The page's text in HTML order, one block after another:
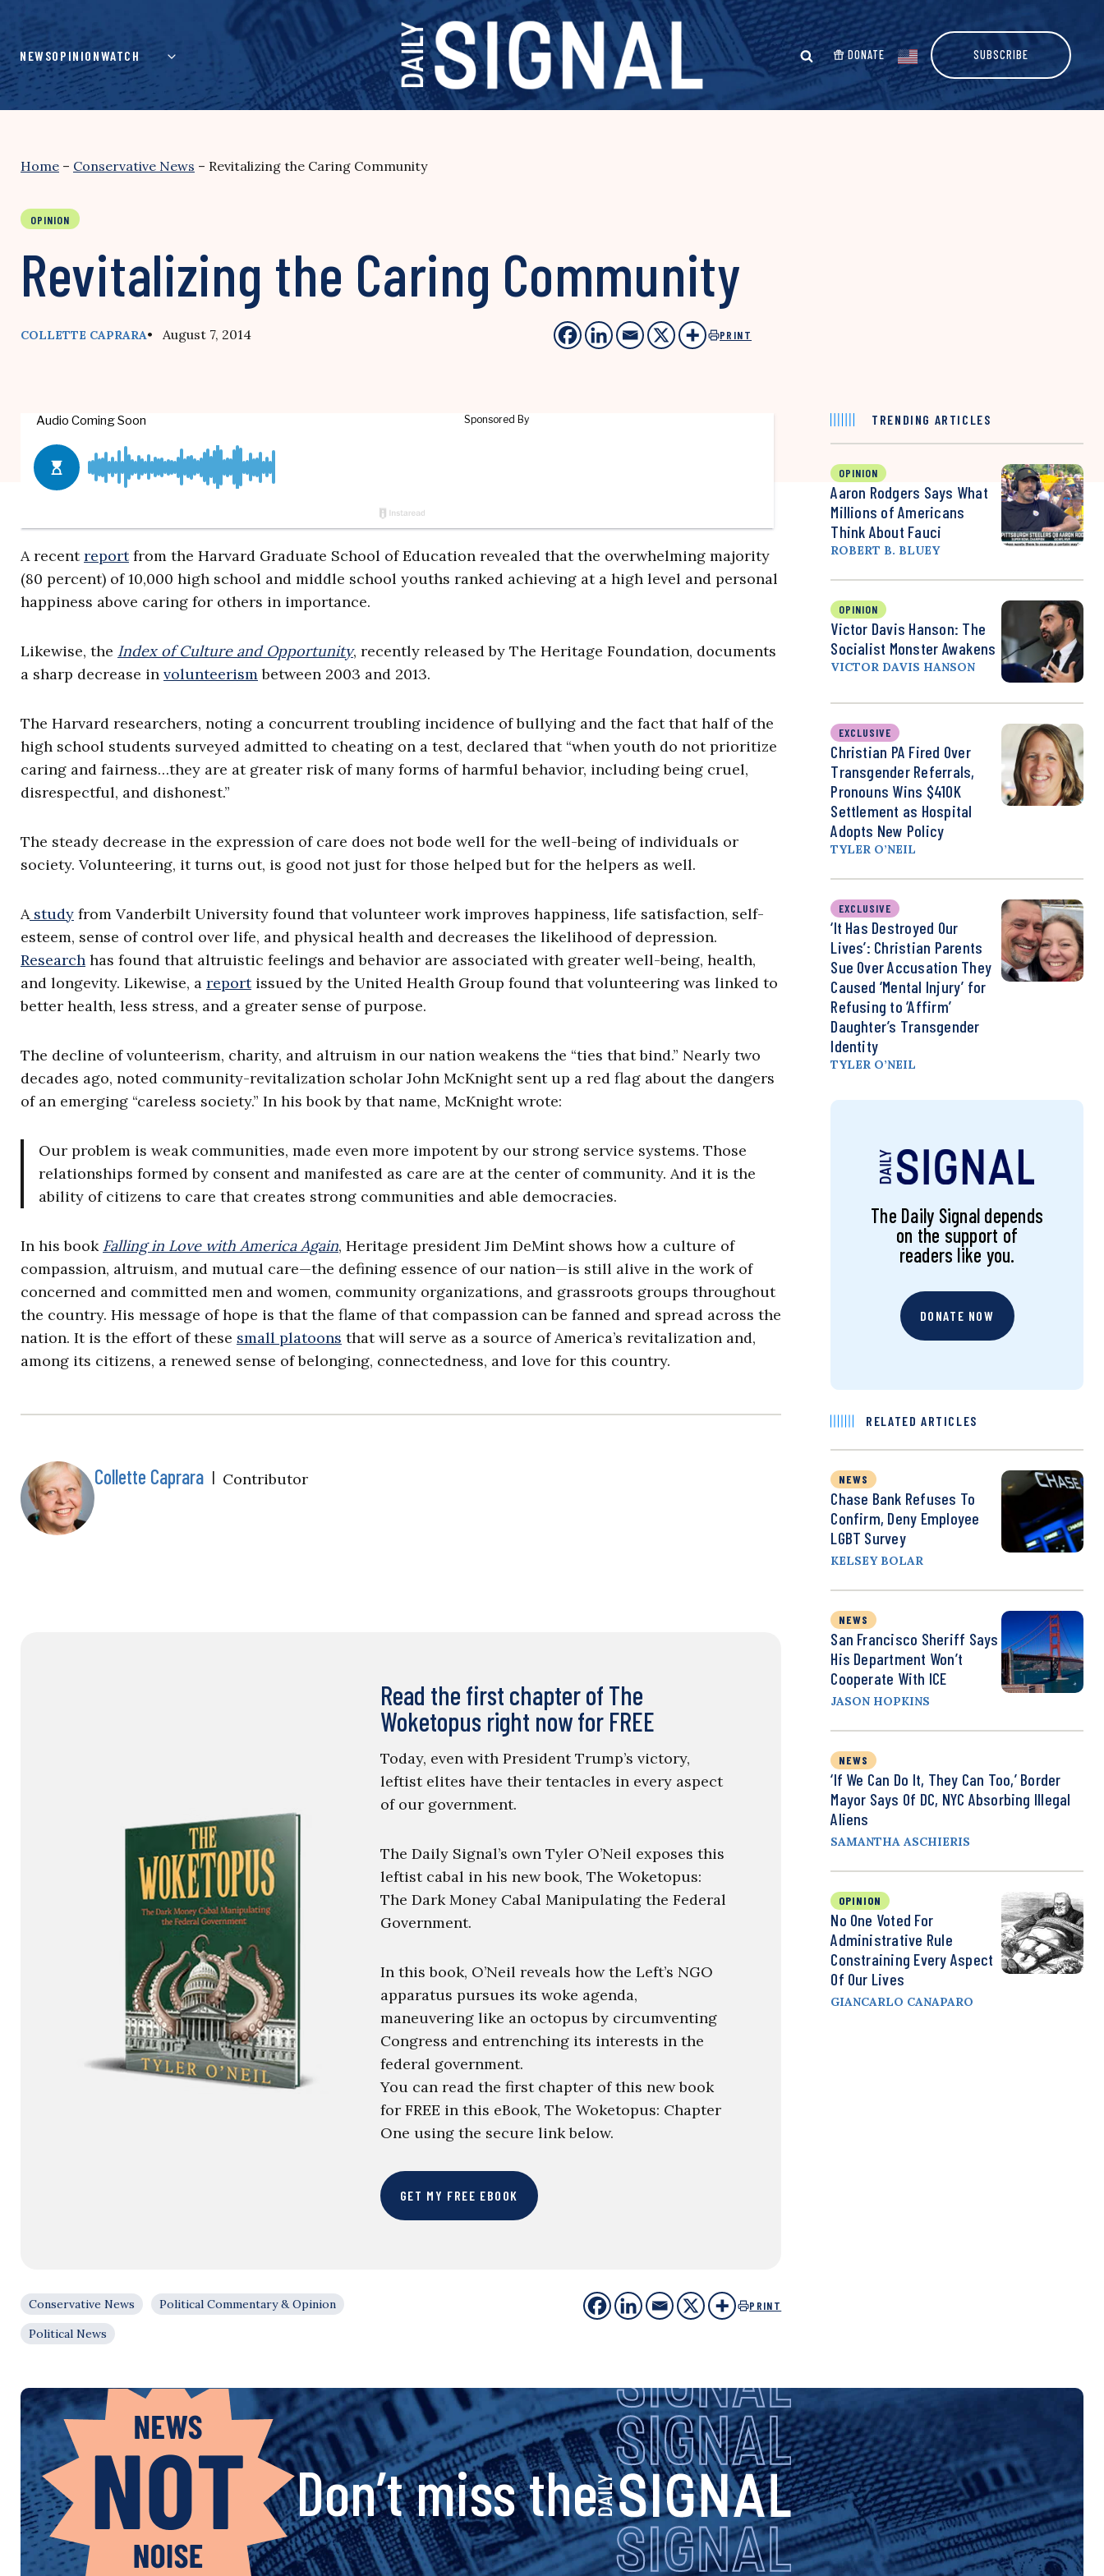
content
NEWSOPINIONWATCH DONATE SUBSCRIBE
Home – Conservative News – Revitalizing the Caring Community
OPINION
Revitalizing the Caring Community
COLLETTE CAPRARA• August 7, 2014 PRINT
A recentreportfrom the Harvard Graduate School of Education revealed that the overwhelming majority
(80 percent) of 10,000 high school and middle school youths ranked achieving at a high level and personal
happiness above caring for others in importance.
Likewise, the Index of Culture and Opportunity, recently released by The Heritage Foundation, documents
a sharp decrease in volunteerismbetween 2003 and 2013.
The Harvard researchers, noting a concurrent troubling incidence of bullying and the fact that half of the
high school students surveyed admitted to cheating on a test, declared that “when youth do not prioritize
caring and fairness…they are at greater risk of many forms of harmful behavior, including being cruel,
disrespectful, and dishonest.”
The steady decrease in the expression of care does not bode well for the well-being of individuals or
society. Volunteering, it turns out, is good not just for those helped but for the helpers as well.
Astudy from Vanderbilt University found that volunteer work improves happiness, life satisfaction, self-
esteem, sense of control over life, and physical health and decreases the likelihood of depression.
Research has found that altruistic feelings and behavior are associated with greater well-being, health,
and longevity. Likewise, a reportissued by the United Health Group found that volunteering was linked to
better health, less stress, and a greater sense of purpose.
The decline of volunteerism, charity, and altruism in our nation weakens the “ties that bind.” Nearly two
decades ago, noted community-revitalization scholar John McKnight sent up a red flag about the dangers
of an emerging “careless society.” In his book by that name, McKnight wrote:
Our problem is weak communities, made even more impotent by our strong service systems. Those
relationships formed by consent and manifested as care are at the center of community. And it is the
ability of citizens to care that creates strong communities and able democracies.
In his book Falling in Love with America Again, Heritage president Jim DeMint shows how a culture of
compassion, altruism, and mutual care—the defining essence of our nation—is still alive in the work of
concerned and committed men and women, community organizations, and grassroots groups throughout
the country. His message of hope is that the flame of that compassion can be fanned and spread across the
nation. It is the effort of these small platoons that will serve as a source of America’s revitalization and,
among its citizens, a renewed sense of belonging, connectedness, and love for this country.
Collette Caprara | Contributor
Read the first chapter of The
Woketopus right now for FREE
Today, even with President Trump’s victory,
leftist elites have their tentacles in every aspect
of our government.
The Daily Signal’s own Tyler O’Neil exposes this
leftist cabal in his new book, The Woketopus:
The Dark Money Cabal Manipulating the Federal
Government.
In this book, O’Neil reveals how the Left’s NGO
apparatus pursues its woke agenda,
maneuvering like an octopus by circumventing
Congress and entrenching its interests in the
federal government.
You can read the first chapter of this new book
for FREE in this eBook, The Woketopus: Chapter
One using the secure link below.
GET MY FREE EBOOK
Conservative News
Political Commentary & Opinion
Political News
PRINT
TRENDING ARTICLES
OPINION
Aaron Rodgers Says What
Millions of Americans
Think About Fauci
ROBERT B. BLUEY
OPINION
Victor Davis Hanson: The
Socialist Monster Awakens
VICTOR DAVIS HANSON
EXCLUSIVE
Christian PA Fired Over
Transgender Referrals,
Pronouns Wins $410K
Settlement as Hospital
Adopts New Policy
TYLER O’NEIL
EXCLUSIVE
‘It Has Destroyed Our
Lives’: Christian Parents
Sue Over Accusation They
Caused ‘Mental Injury’ for
Refusing to ‘Affirm’
Daughter’s Transgender
Identity
TYLER O’NEIL
The Daily Signal depends
on the support of
readers like you.
DONATE NOW
RELATED ARTICLES
NEWS
Chase Bank Refuses To
Confirm, Deny Employee
LGBT Survey
KELSEY BOLAR
NEWS
San Francisco Sheriff Says
His Department Won’t
Cooperate With ICE
JASON HOPKINS
NEWS
‘If We Can Do It, They Can Too,’ Border
Mayor Says Of DC, NYC Absorbing Illegal
Aliens
SAMANTHA ASCHIERIS
OPINION
No One Voted For
Administrative Rule
Constraining Every Aspect
Of Our Lives
GIANCARLO CANAPARO
Don’t miss thes
i